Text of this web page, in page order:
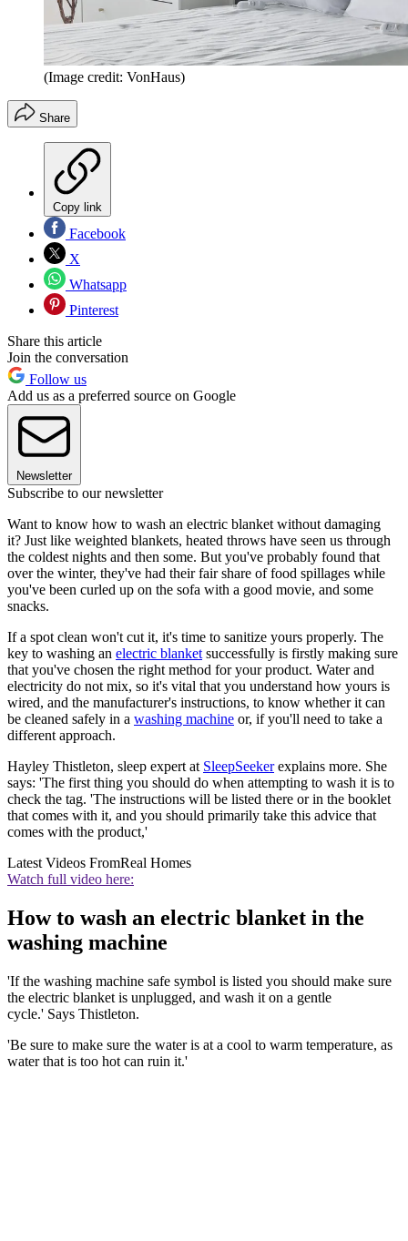
(Image credit: VonHaus)
Share
Copy link
Facebook
X
Whatsapp
Pinterest
Share this article
Join the conversation
Follow us
Add us as a preferred source on Google
Newsletter
Subscribe to our newsletter
Want to know how to wash an electric blanket without damaging
it? Just like weighted blankets, heated throws have seen us through
the coldest nights and then some. But you've probably found that
over the winter, they've had their fair share of food spillages while
you've been curled up on the sofa with a good movie, and some
snacks.
If a spot clean won't cut it, it's time to sanitize yours properly. The
key to washing an electric blanket successfully is firstly making sure
that you've chosen the right method for your product. Water and
electricity do not mix, so it's vital that you understand how yours is
wired, and the manufacturer's instructions, to know whether it can
be cleaned safely in a washing machine or, if you'll need to take a
different approach.
Hayley Thistleton, sleep expert at SleepSeekerexplains more. She
says: 'The first thing you should do when attempting to wash it is to
check the tag. 'The instructions will be listed there or in the booklet
that comes with it, and you should primarily take this advice that
comes with the product,'
Latest Videos FromReal Homes
Watch full video here:
How to wash an electric blanket in the
washing machine
'If the washing machine safe symbol is listed you should make sure
the electric blanket is unplugged, and wash it on a gentle
cycle.' Says Thistleton.
'Be sure to make sure the water is at a cool to warm temperature, as
water that is too hot can ruin it.'